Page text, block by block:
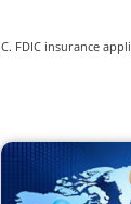
FDIC insurance